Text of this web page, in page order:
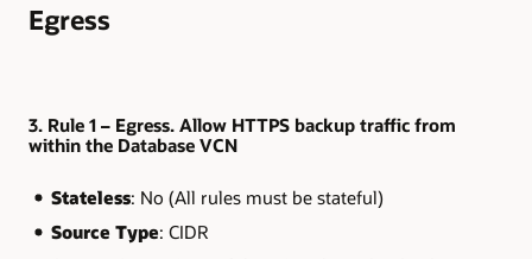
Egress
3. Rule 1 – Egress. Allow HTTPS backup traffic from
within the Database VCN
Stateless: No (All rules must be stateful)
Source Type: CIDR